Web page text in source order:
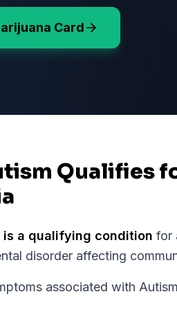
Card
Qualifies
is a qualifying condition for
disorder affecting
associated with